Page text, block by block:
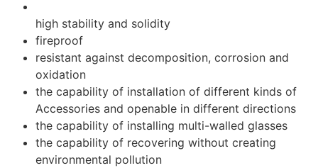
high stability and solidity
fireproof
resistant against decomposition, corrosion and
oxidation
the capability of installation of different kinds of
Accessories and openable in different directions
the capability of installing multi-walled glasses
the capability of recovering without creating
environmental pollution